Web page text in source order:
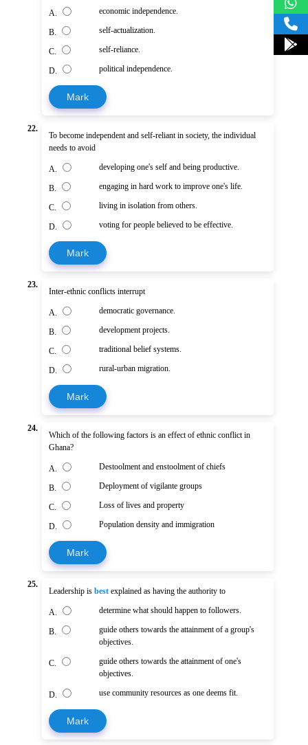
A. economic independence.
B. self-actualization.
C. self-reliance.
D. political independence.
Mark
22.
To become independent and self-reliant in society, the individual
needs to avoid
A. developing one's self and being productive.
B. engaging in hard work to improve one's life.
C. living in isolation from others.
D. voting for people believed to be effective.
Mark
23.
Inter-ethnic conflicts interrupt
A. democratic governance.
B. development projects.
C. traditional belief systems.
D. rural-urban migration.
Mark
24.
Which of the following factors is an effect of ethnic conflict in
Ghana?
A. Destoolment and enstoolment of chiefs
B. Deployment of vigilante groups
C. Loss of lives and property
D. Population density and immigration
Mark
25.
Leadership isbest explained as having the authority to
A. determine what should happen to followers.
B.
guide others towards the attainment of a group's
objectives.
C.
guide others towards the attainment of one's
objectives.
D. use community resources as one deems fit.
Mark